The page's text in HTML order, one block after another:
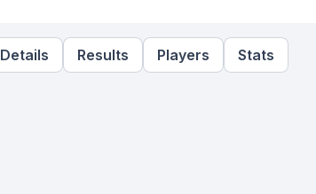
Details Results Players Stats